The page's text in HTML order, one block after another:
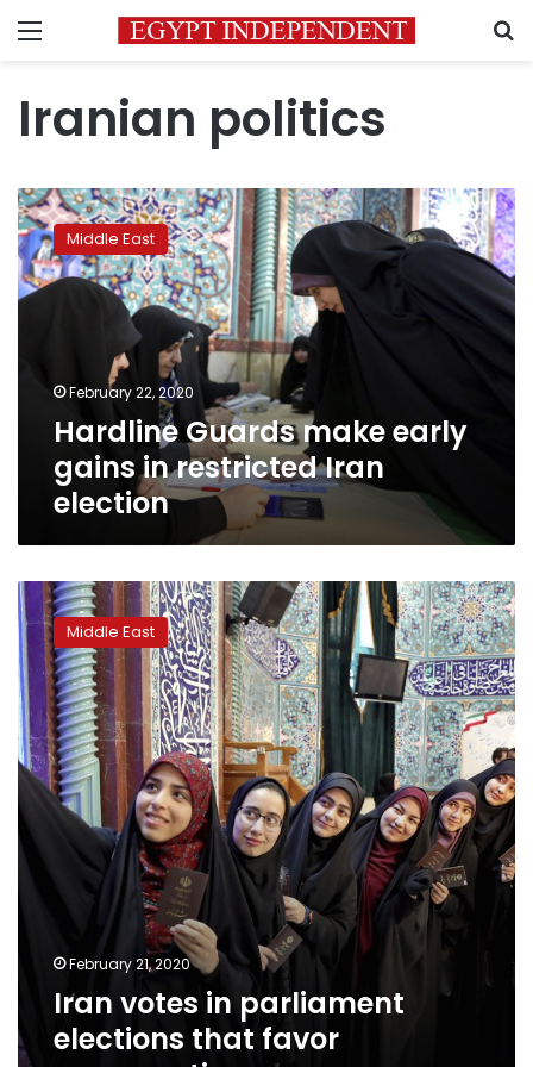
Menu
Iranian politics
Hardline
Guards
make
early
gains
election
Middle East
February 22, 2020
Hardline Guards make early
gains in restricted Iran
election
Iran
votes
in
parliament
elections
that
favor
conservatives
Middle East
February 21, 2020
Iran votes in parliament
elections that favor